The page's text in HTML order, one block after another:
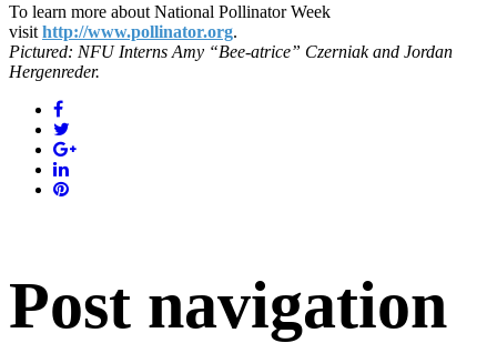
To learn more about National Pollinator Week
visit http://www.pollinator.org.
Pictured: NFU Interns Amy “Bee-atrice” Czerniak and Jordan
Hergenreder.
Post navigation